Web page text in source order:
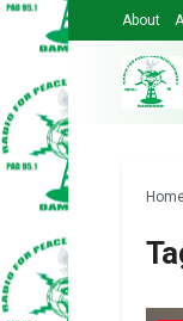
About